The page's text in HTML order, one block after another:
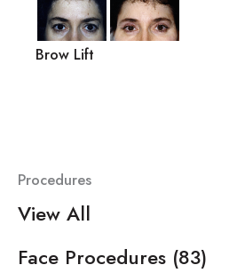
Procedures
View All
Face Procedures (83)
Brow Lift